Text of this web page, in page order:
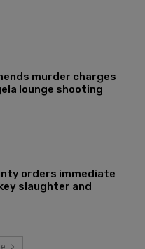
murder charges
lounge shooting
orders immediate
slaughter and